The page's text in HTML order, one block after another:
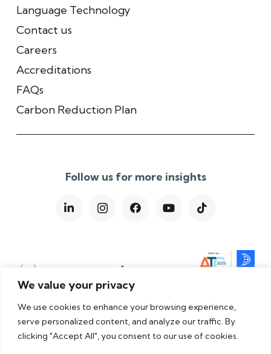
We value your privacy
We use cookies to enhance your browsing experience,
serve personalized content, and analyze our traffic. By
clicking "Accept All", you consent to our use of cookies.
Language Technology
Contact us
Careers
Accreditations
FAQs
Carbon Reduction Plan
Follow us for more insights